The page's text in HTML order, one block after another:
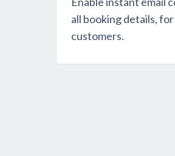
all booking details,
customers.